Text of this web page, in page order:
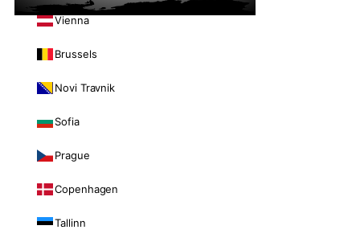
Vienna
Brussels
Novi Travnik
Sofia
Prague
Copenhagen
Tallinn